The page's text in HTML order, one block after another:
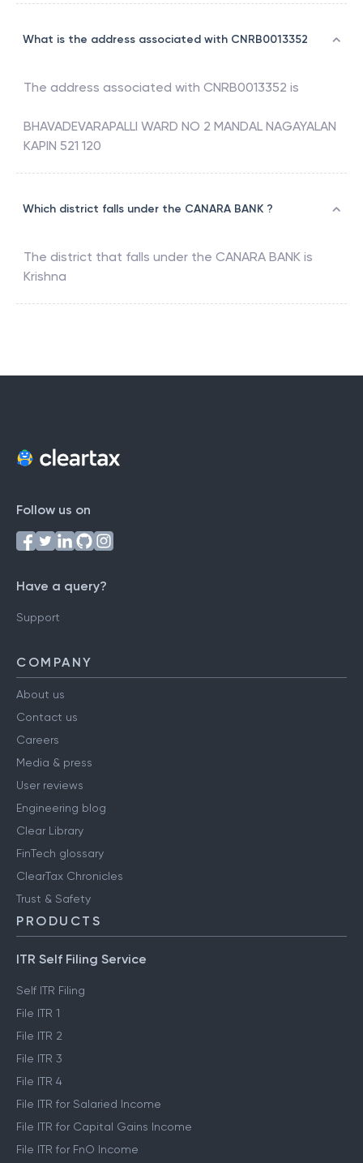
What is the address associated with CNRB0013352
The address associated with CNRB0013352 is
BHAVADEVARAPALLI WARD NO 2 MANDAL NAGAYALAN
KAPIN 521 120
Which district falls under the CANARA BANK ?
The district that falls under the CANARA BANK is
Krishna
Follow us on
Have a query?
Support
COMPANY
About us
Contact us
Careers
Media & press
User reviews
Engineering blog
Clear Library
FinTech glossary
ClearTax Chronicles
Trust & Safety
PRODUCTS
ITR Self Filing Service
Self ITR Filing
File ITR 1
File ITR 2
File ITR 3
File ITR 4
File ITR for Salaried Income
File ITR for Capital Gains Income
File ITR for FnO Income